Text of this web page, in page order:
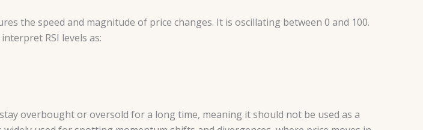
the speed and magnitude of price changes. It is oscillating between 0 and 100.
RSI levels as:
overbought or oversold for a long time, meaning it should not be used as a